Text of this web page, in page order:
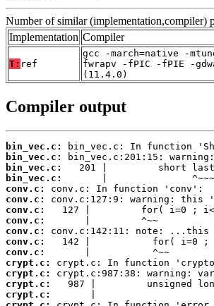
Number of similar (implementation,compiler)
Implementation Compiler
T: ref
gcc -march=native -
fwrapv -fPIC -fPIE -
(11.4.0)
Compiler output
bin_vec.c:
bin_vec.c:
bin_vec.c:
bin_vec.c:
conv.c:
conv.c:
conv.c:
conv.c:
conv.c:
conv.c:
conv.c:
crypt.c:
crypt.c:
crypt.c:
crypt.c: